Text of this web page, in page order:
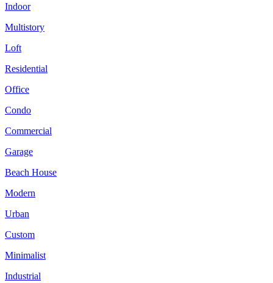
Indoor
Multistory
Loft
Residential
Office
Condo
Commercial
Garage
Beach House
Modern
Urban
Custom
Minimalist
Industrial